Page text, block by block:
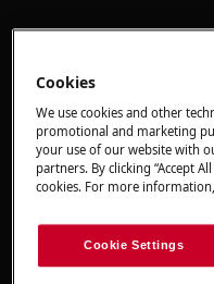
tumble dryer
Resolution
If the light in the
In some cases,
Cookies
We use cookies and other
promotional and marketing
your use of our website with
partners. By clicking “Accept
cookies. For more
Cookie Settings